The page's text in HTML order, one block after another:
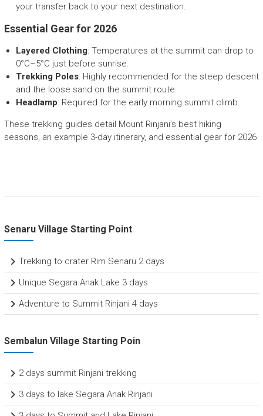
your transfer back to your next destination.
Essential Gear for 2026
Layered Clothing: Temperatures at the summit can drop to
0°C–5°C just before sunrise.
Trekking Poles: Highly recommended for the steep descent
and the loose sand on the summit route.
Headlamp: Required for the early morning summit climb.
These trekking guides detail Mount Rinjani’s best hiking
seasons, an example 3-day itinerary, and essential gear for 2026
Senaru Village Starting Point
Trekking to crater Rim Senaru 2 days
Unique Segara Anak Lake 3 days
Adventure to Summit Rinjani 4 days
Sembalun Village Starting Poin
2 days summit Rinjani trekking
3 days to lake Segara Anak Rinjani